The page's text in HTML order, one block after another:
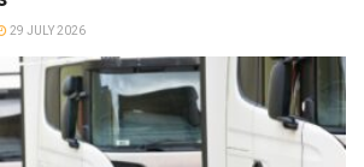
29 JULY 2026